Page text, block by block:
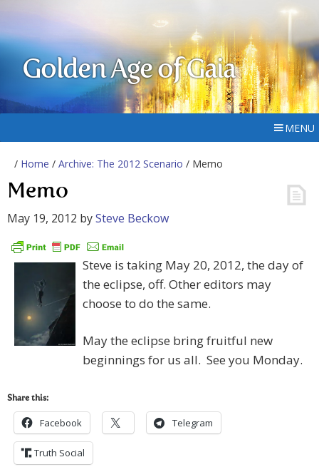
Golden Age of Gaia
MENU
/ Home / Archive: The 2012 Scenario / Memo
Memo
May 19, 2012 bySteve Beckow
Steve is taking May 20, 2012, the day of
the eclipse, off. Other editors may
choose to do the same.
May the eclipse bring fruitful new
beginnings for us all. See you Monday.
Share this:
Facebook Telegram
Truth Social